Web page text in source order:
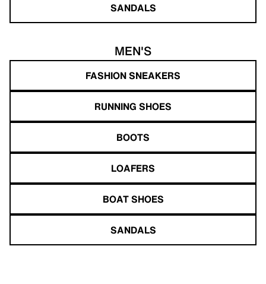
SANDALS
MEN'S
FASHION SNEAKERS
RUNNING SHOES
BOOTS
LOAFERS
BOAT SHOES
SANDALS